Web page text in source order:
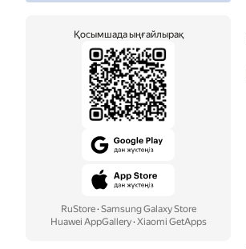
Қосымшада ыңғайлырақ
RuStore· Samsung Galaxy Store
Huawei AppGallery· Xiaomi GetApps